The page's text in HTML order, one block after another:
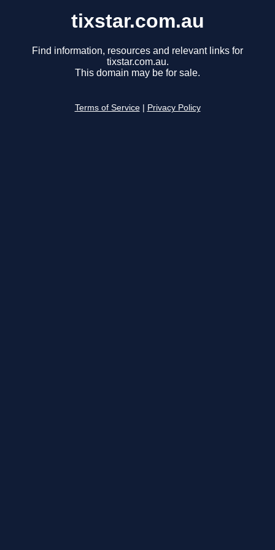
tixstar.com.au
Find information, resources and relevant links for
tixstar.com.au.
This domain may be for sale.
Terms of Service Privacy Policy